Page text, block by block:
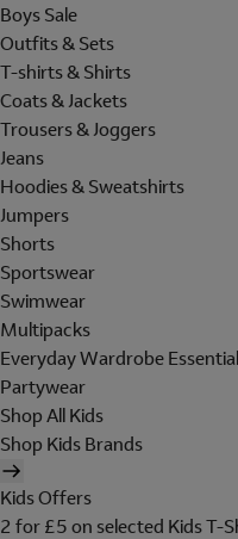
Boys Sale
Outfits & Sets
T-shirts & Shirts
Coats & Jackets
Trousers & Joggers
Jeans
Hoodies & Sweatshirts
Jumpers
Shorts
Sportswear
Swimwear
Multipacks
Everyday Wardrobe
Partywear
Shop All Kids
Shop Kids Brands
Kids Offers
2 for £5 on selected Kids T-